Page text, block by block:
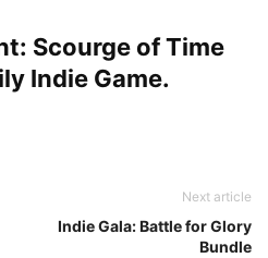
Scourge of Time
Indie Game.
Next article
Indie Gala: Battle for Glory
Bundle